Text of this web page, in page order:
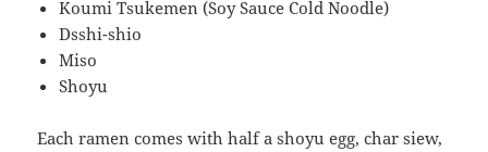
Koumi Tsukemen (Soy Sauce Cold Noodle)
Dsshi-shio
Miso
Shoyu
Each ramen comes with half a shoyu egg, char siew,